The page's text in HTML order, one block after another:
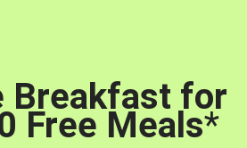
Breakfast for
Free Meals*